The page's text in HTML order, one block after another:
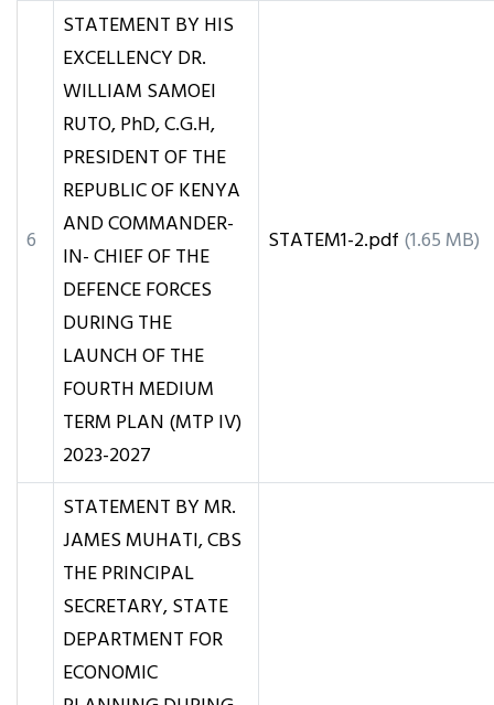
6
STATEMENT BY HIS
EXCELLENCY DR.
WILLIAM SAMOEI
RUTO, PhD, C.G.H,
PRESIDENT OF THE
REPUBLIC OF KENYA
AND COMMANDER-
IN- CHIEF OF THE
DEFENCE FORCES
DURING THE
LAUNCH OF THE
FOURTH MEDIUM
TERM PLAN (MTP IV)
2023-2027
STATEM1-2.pdf (1.65 MB)
STATEMENT BY MR.
JAMES MUHATI, CBS
THE PRINCIPAL
SECRETARY, STATE
DEPARTMENT FOR
ECONOMIC